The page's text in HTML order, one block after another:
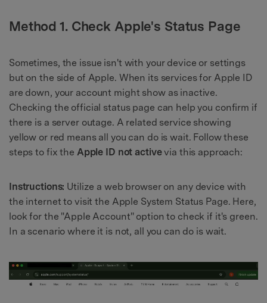
Method 1. Check Apple's Status Page
Sometimes, the issue isn't with your device or settings
but on the side of Apple. When its services for Apple ID
are down, your account might show as inactive.
Checking the official status page can help you confirm if
there is a server outage. A related service showing
yellow or red means all you can do is wait. Follow these
steps to fix the Apple ID not activevia this approach:
Instructions: Utilize a web browser on any device with
the internet to visit the Apple System Status Page. Here,
look for the "Apple Account" option to check if it's green.
In a scenario where it is not, all you can do is wait.